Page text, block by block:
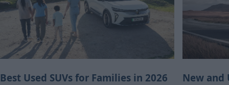
Best Used SUVs for Families in 2026 New and